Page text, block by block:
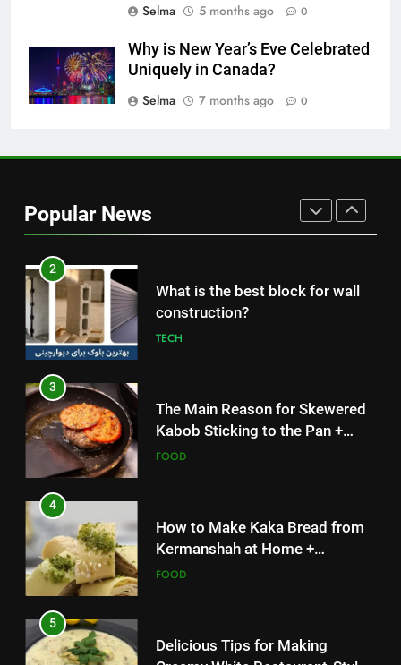
Selma
5 months ago 0
Why is New Year’s Eve Celebrated
Uniquely in Canada?
Selma
7 months ago 0
Popular News
How to Make Mash Polo
Without Meat or Chicken:
Simple and Budget-Friendly Iftar
FOOD
3
The Main Reason for Skewered
Kabob Sticking to the Pan +
Solutions
FOOD
4
How to Make Kaka Bread from
Kermanshah at Home +
Ingredients and a Precise
FOOD
5
Delicious Tips for Making
Creamy White Restaurant-Style
Milk Soup: Chef’s Secret
FOOD
6
Step-by-Step Recipe for Shole
5
Delicious Tips for Making
Creamy White Restaurant-Style